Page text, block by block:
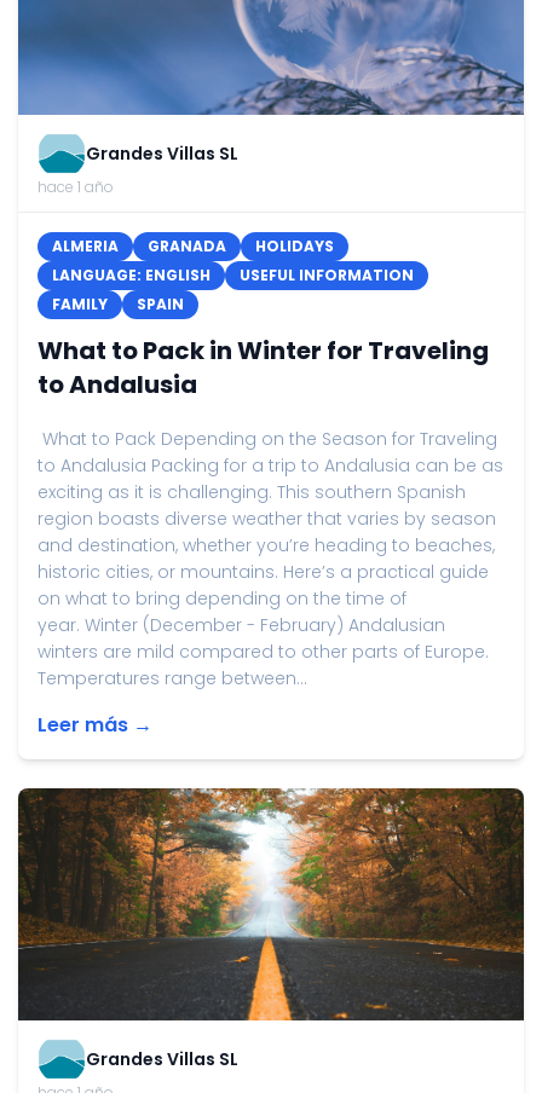
Grandes Villas SL
hace 1 año
ALMERIA GRANADA
HOLIDAYS
LANGUAGE: ENGLISH
USEFUL INFORMATION
FAMILY
SPAIN
What to Pack in Winter for Traveling
to Andalusia
What to Pack Depending on the Season for Traveling
to Andalusia Packing for a trip to Andalusia can be as
exciting as it is challenging. This southern Spanish
region boasts diverse weather that varies by season
and destination, whether you’re heading to beaches,
historic cities, or mountains. Here’s a practical guide
on what to bring depending on the time of
year. Winter (December - February) Andalusian
winters are mild compared to other parts of Europe.
Temperatures range between...
Leer más →
Grandes Villas SL